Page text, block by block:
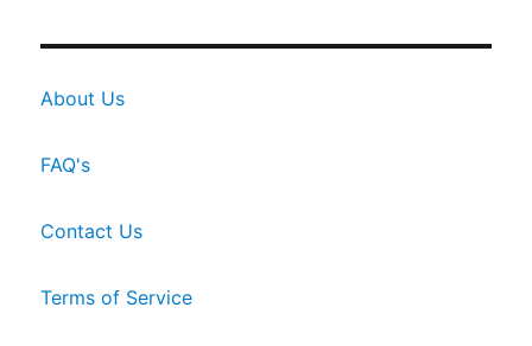
About Us
FAQ's
Contact Us
Terms of Service